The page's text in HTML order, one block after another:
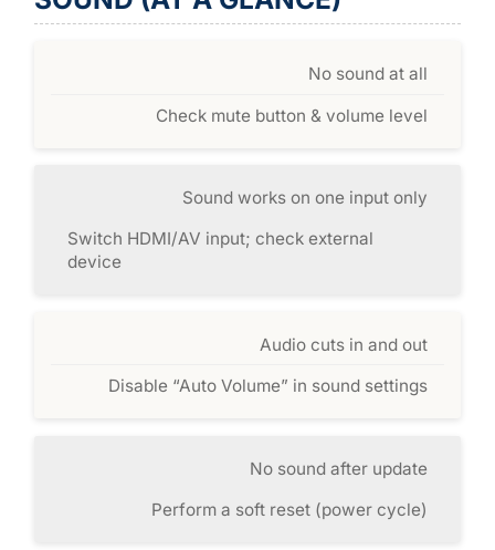
No sound at all
Check mute button & volume level
Sound works on one input only
Switch HDMI/AV input; check external
device
Audio cuts in and out
Disable “Auto Volume” in sound settings
No sound after update
Perform a soft reset (power cycle)